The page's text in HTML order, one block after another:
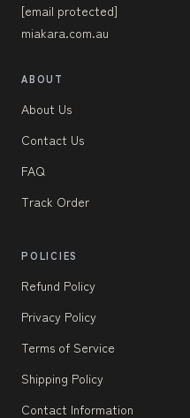
[email protected]
miakara.com.au
ABOUT
About Us
Contact Us
FAQ
Track Order
POLICIES
Refund Policy
Privacy Policy
Terms of Service
Shipping Policy
Contact Information